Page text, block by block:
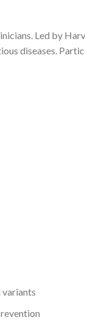
Led by
diseases.